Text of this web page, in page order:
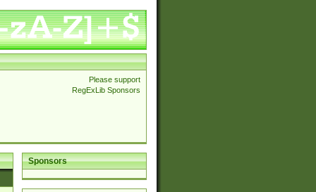
Please support
RegExLib Sponsors
Sponsors